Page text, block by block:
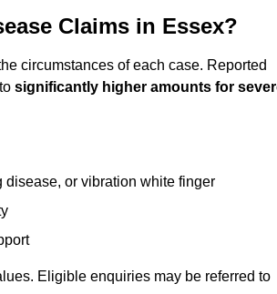
Claims in Essex?
circumstances of each case. Reported
to significantly higher amounts for
or vibration white finger
Eligible enquiries may be referred to